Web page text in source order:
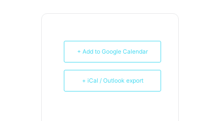
+ Add to Google Calendar
+ iCal / Outlook export